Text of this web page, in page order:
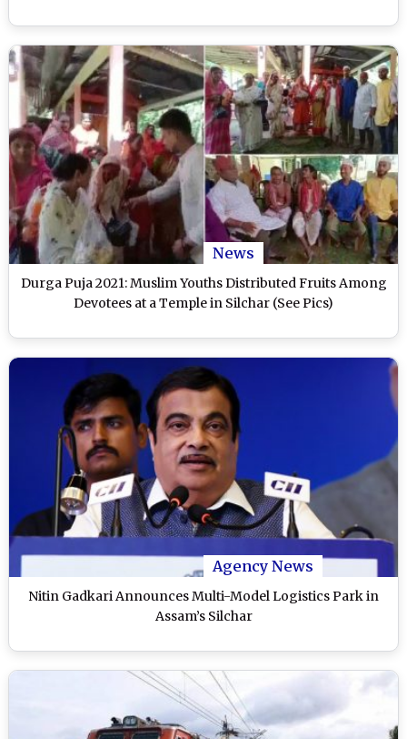
News
Durga Puja 2021: Muslim Youths Distributed Fruits Among
Devotees at a Temple in Silchar (See Pics)
Agency News
Nitin Gadkari Announces Multi-Model Logistics Park in
Assam’s Silchar